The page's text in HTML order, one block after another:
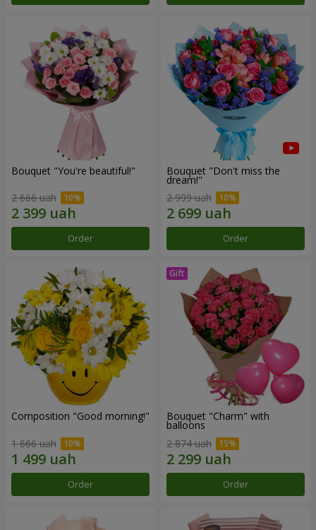
Bouquet "You're beautiful!"
2 666 uah
Order
Bouquet "Don't miss the
dream!"
2 999 uah
Order
Composition "Good morning!"
1 666 uah
Order
Bouquet "Charm" with
balloons
2 874 uah
Order